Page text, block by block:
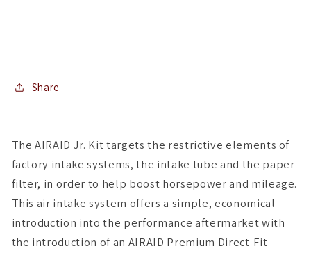
Intake
/
Red
Media
/
Red
Media
Share
The AIRAID Jr. Kit targets the restrictive elements of
factory intake systems, the intake tube and the paper
filter, in order to help boost horsepower and mileage.
This air intake system offers a simple, economical
introduction into the performance aftermarket with
the introduction of an AIRAID Premium Direct-Fit